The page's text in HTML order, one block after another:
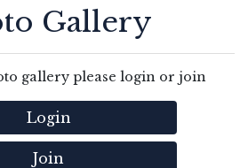
Gallery
gallery please login or join
Login
Join